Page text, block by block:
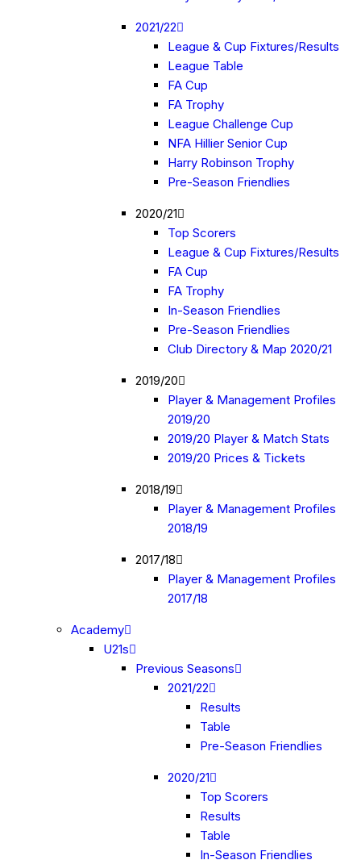
2021/22
League & Cup Fixtures/Results
League Table
FA Cup
FA Trophy
League Challenge Cup
NFA Hillier Senior Cup
Harry Robinson Trophy
Pre-Season Friendlies
2020/21
Top Scorers
League & Cup Fixtures/Results
FA Cup
FA Trophy
In-Season Friendlies
Pre-Season Friendlies
Club Directory & Map 2020/21
2019/20
Player & Management Profiles
2019/20
2019/20 Player & Match Stats
2019/20 Prices & Tickets
2018/19
Player & Management Profiles
2018/19
2017/18
Player & Management Profiles
2017/18
Academy
U21s
Previous Seasons
2021/22
Results
Table
Pre-Season Friendlies
2020/21
Top Scorers
Results
Table
In-Season Friendlies